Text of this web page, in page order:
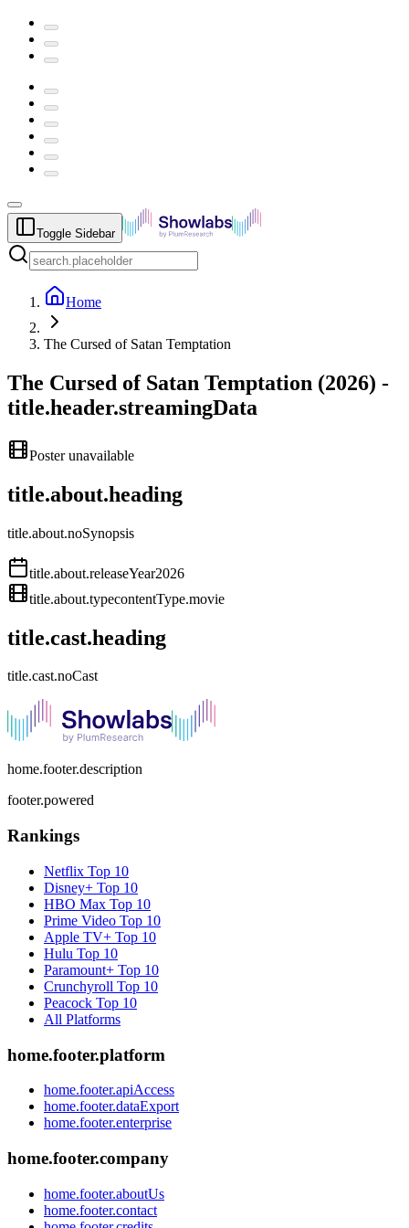
Toggle Sidebar
Home
The Cursed of Satan Temptation
The Cursed of Satan Temptation (2026) -
title.header.streamingData
Poster unavailable
title.about.heading
title.about.noSynopsis
title.about.releaseYear2026
title.about.typecontentType.movie
title.cast.heading
title.cast.noCast
home.footer.description
footer.powered
Rankings
Netflix Top 10
Disney+ Top 10
HBO Max Top 10
Prime Video Top 10
Apple TV+ Top 10
Hulu Top 10
Paramount+ Top 10
Crunchyroll Top 10
Peacock Top 10
All Platforms
home.footer.platform
home.footer.apiAccess
home.footer.dataExport
home.footer.enterprise
home.footer.company
home.footer.aboutUs
home.footer.contact